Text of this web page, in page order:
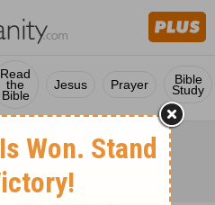
Read
the
Bible
Jesus Prayer Bible
Study